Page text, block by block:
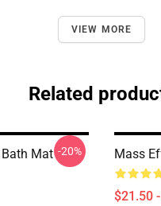
VIEW MORE
Related
Mat -20% Mass
$21.50